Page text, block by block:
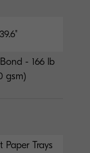
Bond - 166 lb
gsm)
Paper Trays